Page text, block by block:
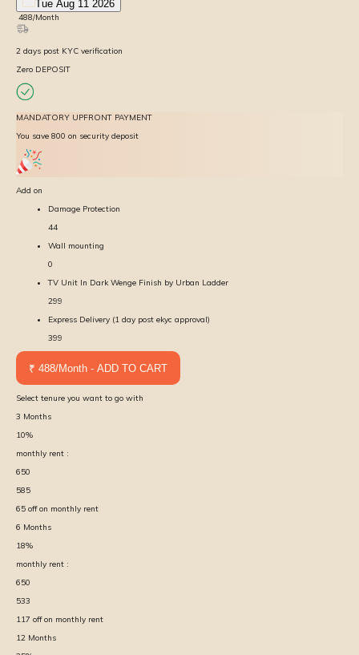
Tue Aug 11 2026
488/Month
2 days post KYC verification
Zero DEPOSIT
MANDATORY UPFRONT PAYMENT
You save ₹800 on security deposit
Add on
Damage Protection
44
Wall mounting
0
TV Unit In Dark Wenge Finish by Urban Ladder
299
Express Delivery (1 day post ekyc approval)
399
₹ 488/Month - ADD TO CART
Select tenure you want to go with
3 Months
10%
monthly rent :
650
585
65 off on monthly rent
6 Months
18%
monthly rent :
650
533
117 off on monthly rent
12 Months